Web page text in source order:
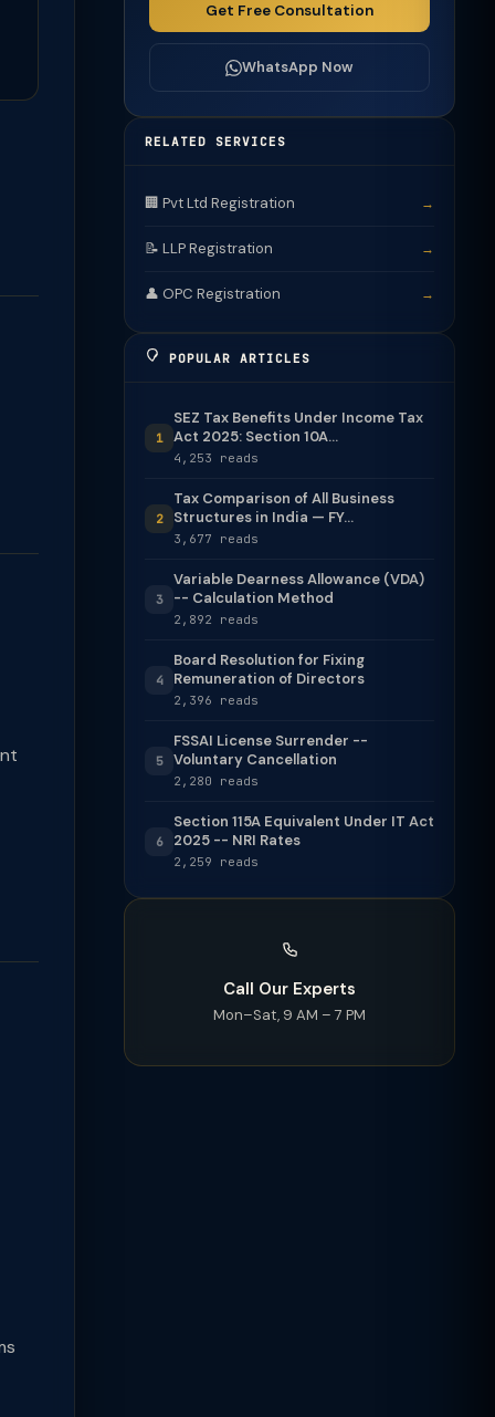
Get Free Consultation
WhatsApp Now
RELATED SERVICES
🏢 Pvt Ltd Registration →
📝 LLP Registration →
👤 OPC Registration →
POPULAR ARTICLES
1
SEZ Tax Benefits Under Income Tax
Act 2025: Section 10A...
4,253 reads
2
Tax Comparison of All Business
Structures in India — FY...
3,677 reads
3
Variable Dearness Allowance (VDA)
-- Calculation Method
2,892 reads
4
Board Resolution for Fixing
Remuneration of Directors
2,396 reads
5
FSSAI License Surrender --
Voluntary Cancellation
2,280 reads
6
Section 115A Equivalent Under IT Act
2025 -- NRI Rates
2,259 reads
Call Our Experts
Mon–Sat, 9 AM – 7 PM